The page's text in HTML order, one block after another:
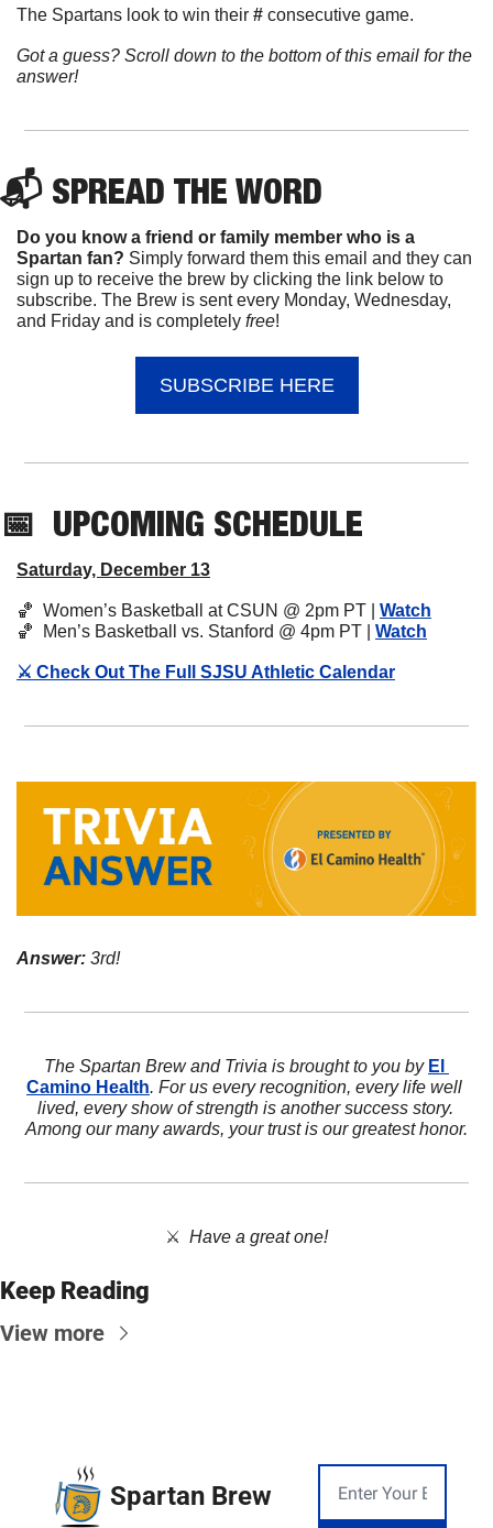
The Spartans look to win their # consecutive game.
Got a guess? Scroll down to the bottom of this email for the
answer!
📬 SPREAD THE WORD
Do you know a friend or family member who is a
Spartan fan? Simply forward them this email and they can
sign up to receive the brew by clicking the link below to
subscribe. The Brew is sent every Monday, Wednesday,
and Friday and is completely free!
SUBSCRIBE HERE
📅 UPCOMING SCHEDULE
Saturday, December 13
🏀
  Women’s Basketball at CSUN @ 2pm PT |
Watch
🏀
  Men’s Basketball vs. Stanford @ 4pm PT |
Watch
⚔️ Check Out The Full SJSU Athletic Calendar
Answer: 3rd!
The Spartan Brew and Trivia is brought to you by El
Camino Health. For us every recognition, every life well
lived, every show of strength is another success story.
Among our many awards, your trust is our greatest honor.
⚔️ Have a great one!
Keep Reading
View more
Spartan Brew